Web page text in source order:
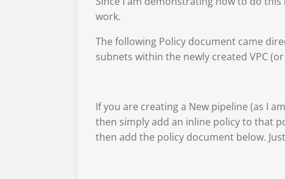
work.
The following Policy document came
subnets within the newly created VPC
If you are creating a New pipeline (as I
then simply add an inline policy to that
then add the policy document below.